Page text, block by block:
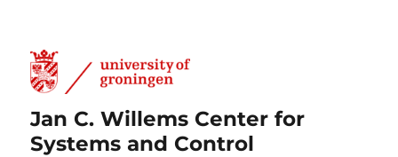
Jan C. Willems Center for
Systems and Control